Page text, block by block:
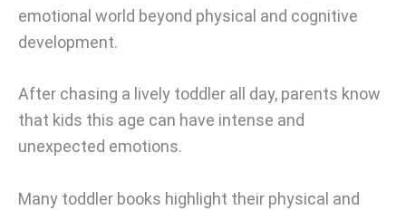
emotional world beyond physical and cognitive
development.
After chasing a lively toddler all day, parents know
that kids this age can have intense and
unexpected emotions.
Many toddler books highlight their physical and